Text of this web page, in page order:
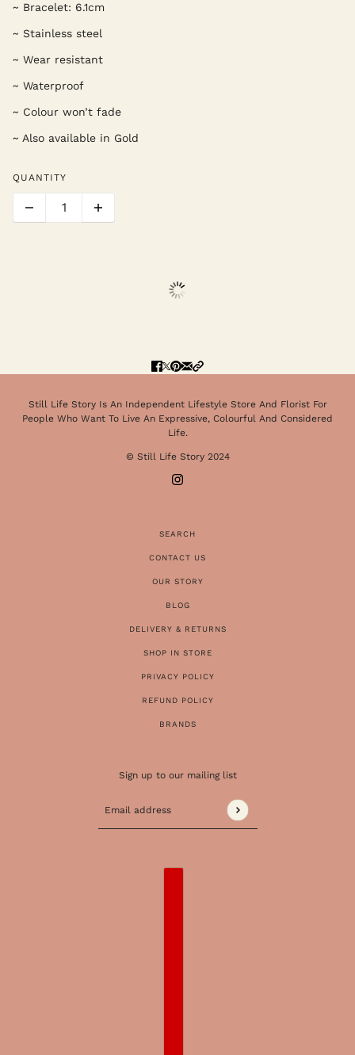
~ Bracelet: 6.1cm
~ Stainless steel
~ Wear resistant
~ Waterproof
~ Colour won’t fade
~ Also available in Gold
QUANTITY
Still Life Story Is An Independent Lifestyle Store And Florist For
People Who Want To Live An Expressive, Colourful And Considered
Life.
© Still Life Story 2024
SEARCH
CONTACT US
OUR STORY
BLOG
DELIVERY & RETURNS
SHOP IN STORE
PRIVACY POLICY
REFUND POLICY
BRANDS
Sign up to our mailing list
Email address
This site is protected by hCaptcha and the